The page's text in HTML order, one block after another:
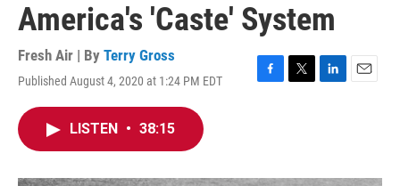
America's 'Caste' System
Fresh Air | By Terry Gross
Published August 4, 2020 at 1:24 PM EDT
F
T
L
E
LISTEN • 38:15